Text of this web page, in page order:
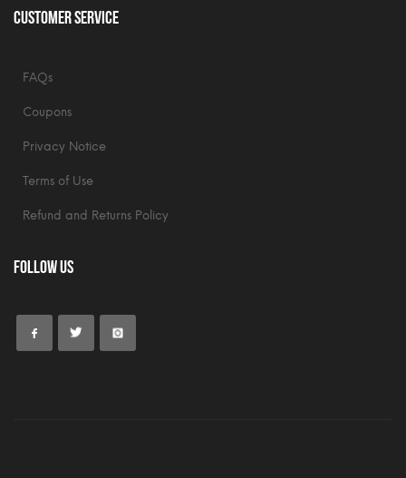
Customer Service
FAQs
Coupons
Privacy Notice
Terms of Use
Refund and Returns Policy
Follow Us